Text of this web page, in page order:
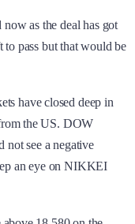
as the deal has got
to pass but that would be
have closed deep in
the US. DOW
not see a negative
an eye on NIKKEI